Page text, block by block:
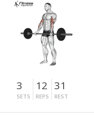
3
SETS
12
REPS
31
REST